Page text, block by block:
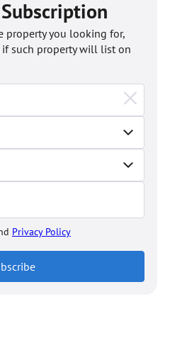
property you looking for,
such property will list on
Privacy Policy